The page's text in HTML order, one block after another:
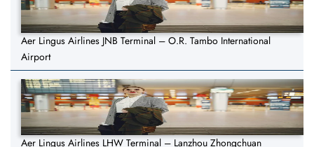
Aer Lingus Airlines JNB Terminal – O.R. Tambo International
Airport
Aer Lingus Airlines LHW Terminal – Lanzhou Zhongchuan